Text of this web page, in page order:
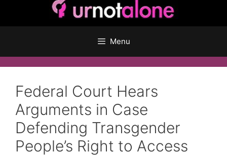
Menu
Federal Court Hears
Arguments in Case
Defending Transgender
People’s Right to Access